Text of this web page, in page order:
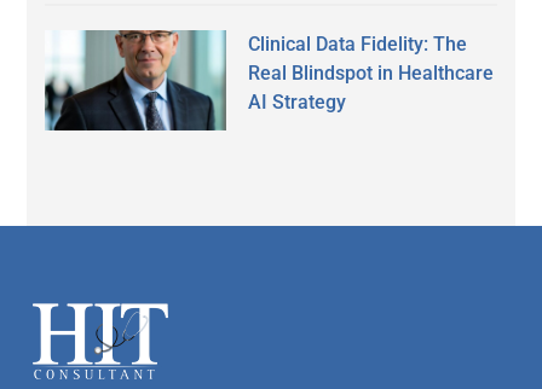
Clinical Data Fidelity: The
Real Blindspot in Healthcare
AI Strategy
Footer